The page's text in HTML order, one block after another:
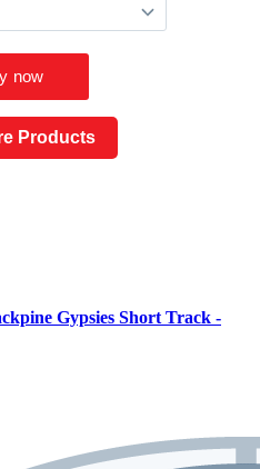
Products
Gypsies Short Track -